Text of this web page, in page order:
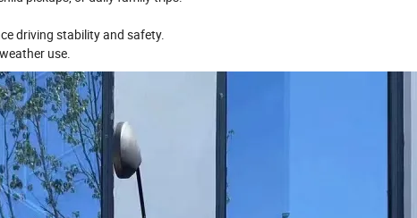
driving stability and safety.
use.